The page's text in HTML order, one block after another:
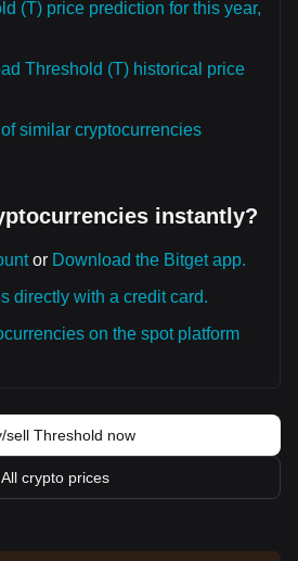
(T) price prediction for this year,
Threshold (T) historical price
similar cryptocurrencies
instantly?
or Download the Bitget app.
directly with a credit card.
on the spot platform
sell Threshold now
All crypto prices